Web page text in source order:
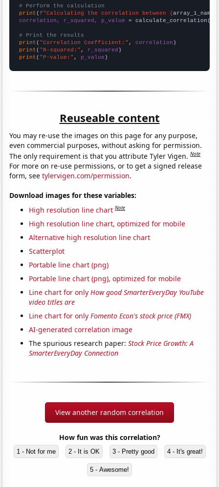
# Perform the calculation
print (f"Calculating the correlation between {array_1_name
correlation, r_squared, p_value = calculate_correlation(
# Print the results
print ( "Correlation Coefficient:" , correlation
print ( "R-squared:" , r_squared
print ( "P-value:" , p_value )
Reuseable content
You may re-use the images on this page for any purpose,
even commercial purposes, without asking for permission.
The only requirement is that you attribute Tyler Vigen.Note
For more on re-use permissions, or to get a signed release
form, seetylervigen.com/permission.
Download images for these variables:
High resolution line chart Note
High resolution line chart, optimized for mobile
Alternative high resolution line chart
Scatterplot
Portable line chart (png)
Portable line chart (png), optimized for mobile
Line chart for only How good SmarterEveryDay YouTube
video titles are
Line chart for onlyFomento Econ's stock price (FMX)
AI-generated correlation image
The spurious research paper:Stock Price Growth: A
SmarterEveryDay Connection
View another random correlation
How fun was this correlation?
1 - Not for me 2 - It is OK 3 - Pretty good 4 - It's great!
5 - Awesome!